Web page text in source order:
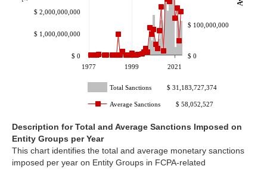
1977 1999 2021
$ 0
$ 100,000,000
$ 0
$ 1,000,000,000
$ 2,000,000,000
Total Sanctions $ 31,183,727,374
Average Sanctions $ 58,052,527
Description forTotal and Average Sanctions Imposed on
Entity Groups per Year
This chart identifies the total and average monetary sanctions
imposed per year on Entity Groups in FCPA-related